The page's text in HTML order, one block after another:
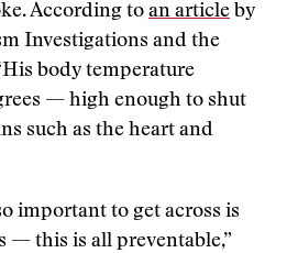
According to an article by
Investigations and the
body temperature
— high enough to shut
such as the heart and
important to get across is
— this is all preventable,”